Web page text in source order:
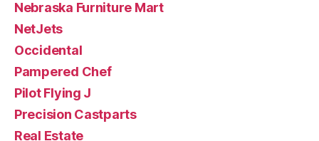
Nebraska Furniture Mart
NetJets
Occidental
Pampered Chef
Pilot Flying J
Precision Castparts
Real Estate